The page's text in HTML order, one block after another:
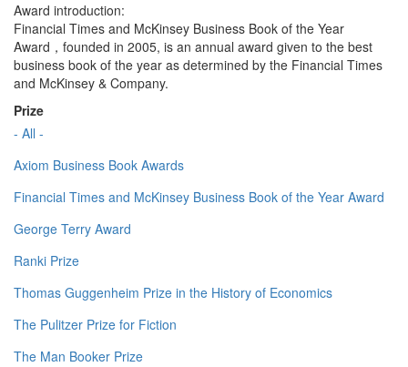
Award introduction:
Financial Times and McKinsey Business Book of the Year
Award，founded in 2005, is an annual award given to the best
business book of the year as determined by the Financial Times
and McKinsey & Company.
Prize
- All -
Axiom Business Book Awards
Financial Times and McKinsey Business Book of the Year Award
George Terry Award
Ranki Prize
Thomas Guggenheim Prize in the History of Economics
The Pulitzer Prize for Fiction
The Man Booker Prize